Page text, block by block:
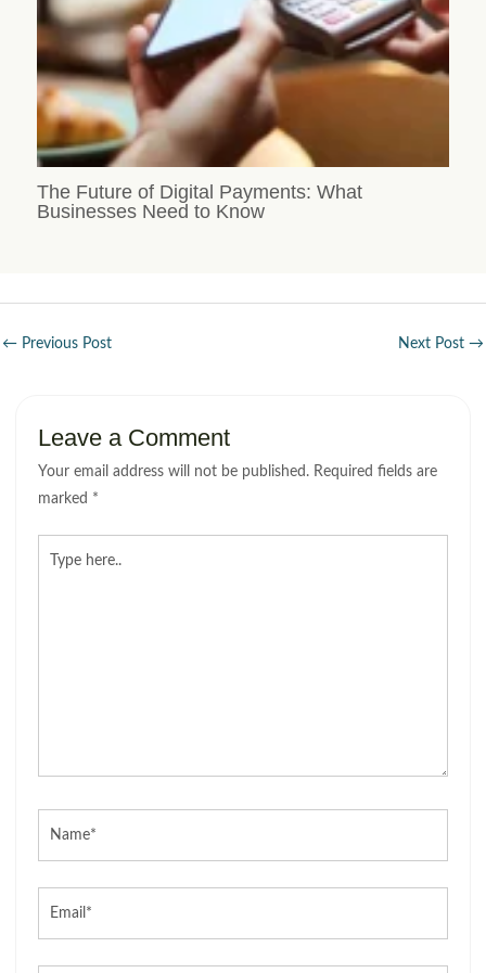
The Future of Digital Payments: What
Businesses Need to Know
← Previous Post Next Post →
Leave a Comment
Your email address will not be published. Required fields are
marked *